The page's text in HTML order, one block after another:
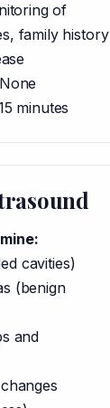
of
family history
None
minutes
cavities)
(benign
and